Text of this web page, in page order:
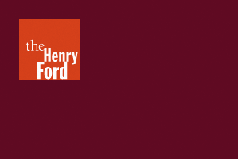
Henry
Ford